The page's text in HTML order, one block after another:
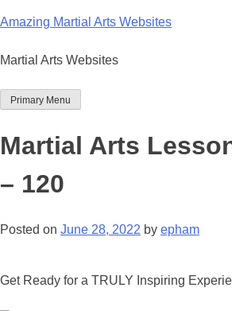
to
Amazing Martial Arts Websites
Martial Arts Websites
Primary Menu
Martial Arts
– 120
Posted on June 28, 2022 by epham
Get Ready for a TRULY Inspiring